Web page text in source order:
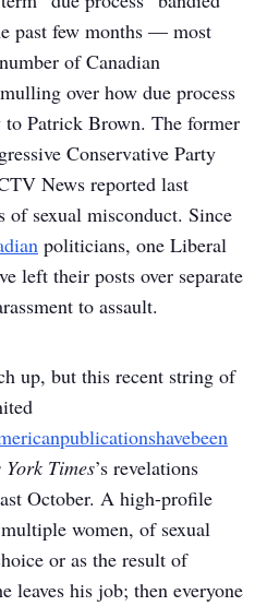
past few months — most
of Canadian
over how due process
to Patrick Brown. The former
Conservative Party
News reported last
of sexual misconduct. Since
politicians, one Liberal
left their posts over separate
to assault.
up, but this recent string of
publicationshavebeen
York Times’s revelations
October. A high-profile
women, of sexual
or as the result of
leaves his job; then everyone